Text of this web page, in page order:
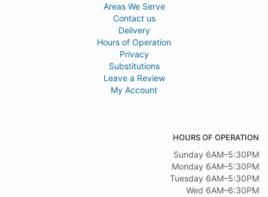
Areas We Serve
Contact us
Delivery
Hours of Operation
Privacy
Substitutions
Leave a Review
My Account
HOURS OF OPERATION
Sunday 6AM–5:30PM
Monday 6AM–5:30PM
Tuesday 6AM–5:30PM
Wed 6AM–6:30PM